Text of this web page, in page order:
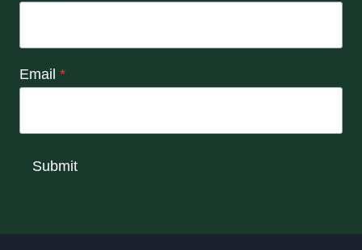
Email *
Submit